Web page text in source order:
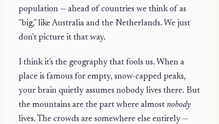
population — ahead of countries we think of as
"big," like Australia and the Netherlands. We just
don't picture it that way.
I think it's the geography that fools us. When a
place is famous for empty, snow-capped peaks,
your brain quietly assumes nobody lives there. But
the mountains are the part where almost nobody
lives. The crowds are somewhere else entirely —